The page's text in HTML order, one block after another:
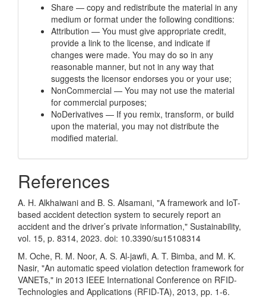
Share — copy and redistribute the material in any
medium or format under the following conditions:
Attribution — You must give appropriate credit,
provide a link to the license, and indicate if
changes were made. You may do so in any
reasonable manner, but not in any way that
suggests the licensor endorses you or your use;
NonCommercial — You may not use the material
for commercial purposes;
NoDerivatives — If you remix, transform, or build
upon the material, you may not distribute the
modified material.
References
A. H. Alkhaiwani and B. S. Alsamani, "A framework and IoT-
based accident detection system to securely report an
accident and the driver’s private information," Sustainability,
vol. 15, p. 8314, 2023. doi: 10.3390/su15108314
M. Oche, R. M. Noor, A. S. Al-jawfi, A. T. Bimba, and M. K.
Nasir, "An automatic speed violation detection framework for
VANETs," in 2013 IEEE International Conference on RFID-
Technologies and Applications (RFID-TA), 2013, pp. 1-6.